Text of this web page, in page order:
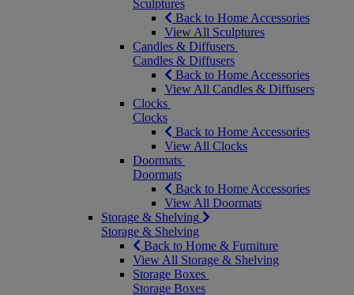
Sculptures
Back to Home Accessories
View All Sculptures
Candles & Diffusers
Candles & Diffusers
Back to Home Accessories
View All Candles & Diffusers
Clocks
Clocks
Back to Home Accessories
View All Clocks
Doormats
Doormats
Back to Home Accessories
View All Doormats
Storage & Shelving
Storage & Shelving
Back to Home & Furniture
View All Storage & Shelving
Storage Boxes
Storage Boxes